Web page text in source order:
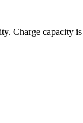
Charge